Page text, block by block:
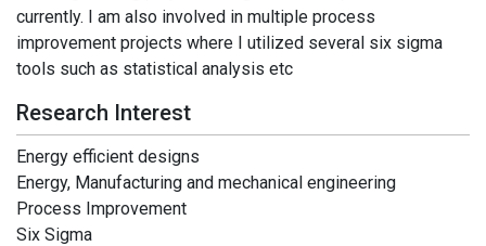
currently. I am also involved in multiple process
improvement projects where I utilized several six sigma
tools such as statistical analysis etc
Research Interest
Energy efficient designs
Energy, Manufacturing and mechanical engineering
Process Improvement
Six Sigma